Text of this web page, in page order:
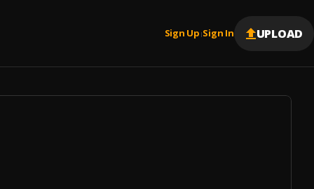
Sign Up |Sign In UPLOAD